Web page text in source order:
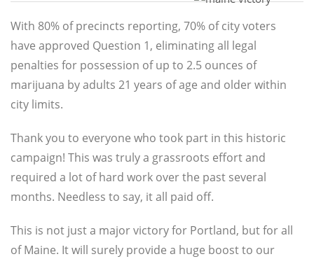
With 80% of precincts reporting, 70% of city voters
have approved Question 1, eliminating all legal
penalties for possession of up to 2.5 ounces of
marijuana by adults 21 years of age and older within
city limits.
Thank you to everyone who took part in this historic
campaign! This was truly a grassroots effort and
required a lot of hard work over the past several
months. Needless to say, it all paid off.
This is not just a major victory for Portland, but for all
of Maine. It will surely provide a huge boost to our